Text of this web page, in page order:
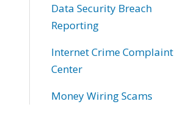
Data Security Breach
Reporting
Internet Crime Complaint
Center
Money Wiring Scams